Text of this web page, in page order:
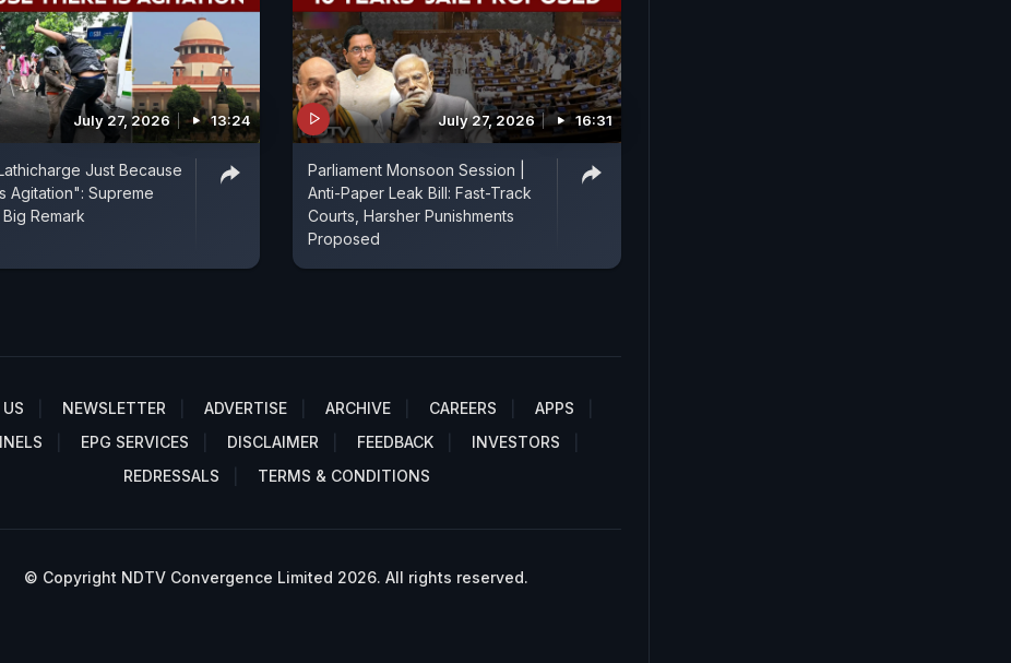
July 27, 2026 13:24
Just Because
Agitation": Supreme
Remark
July 27, 2026 16:31
Parliament Monsoon Session |
Anti-Paper Leak Bill: Fast-Track
Courts, Harsher Punishments
Proposed
NEWSLETTER ADVERTISE ARCHIVE CAREERS
APPS
EPG SERVICES DISCLAIMER FEEDBACK
INVESTORS
REDRESSALS
TERMS & CONDITIONS
© Copyright NDTV Convergence Limited 2026. All rights reserved.